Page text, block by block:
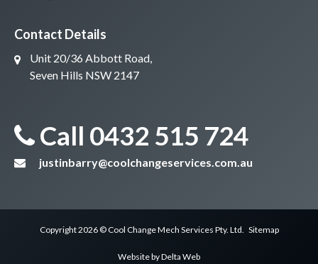
Contact Details
Unit 20/36 Abbott Road,
Seven Hills NSW 2147
Call 0432 515 724
justinbarry@coolchangeservices.com.au
Copyright 2026 © Cool Change Mech Services Pty. Ltd. Sitemap
Website byDelta Web